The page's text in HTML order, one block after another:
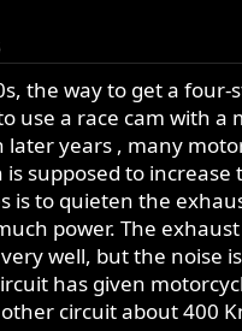
the way to get a four-
use a race cam with a
later years , many
is supposed to
is to quieten the
power. The
well, but the noise
has given
circuit about 400